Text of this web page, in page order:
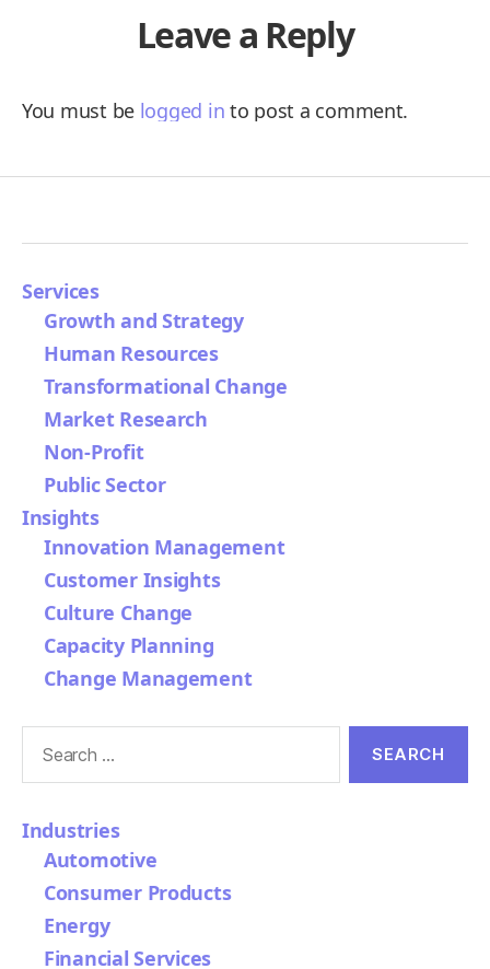
Leave a Reply
You must be logged in to post a comment.
Services
Growth and Strategy
Human Resources
Transformational Change
Market Research
Non-Profit
Public Sector
Insights
Innovation Management
Customer Insights
Culture Change
Capacity Planning
Change Management
Industries
Automotive
Consumer Products
Energy
Financial Services